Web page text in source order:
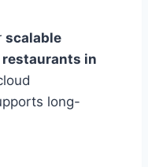
scalable
restaurants in
long-